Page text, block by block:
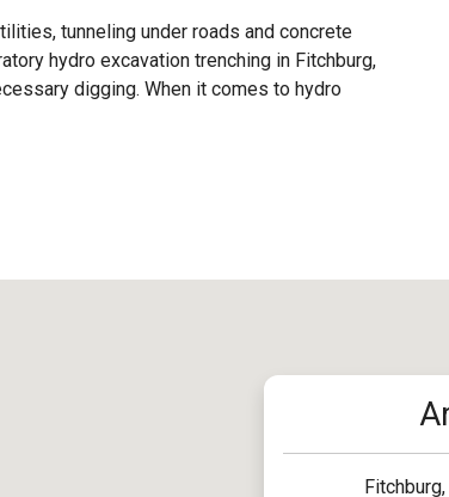
tunneling under roads and concrete
hydro excavation trenching in Fitchburg,
digging. When it comes to hydro